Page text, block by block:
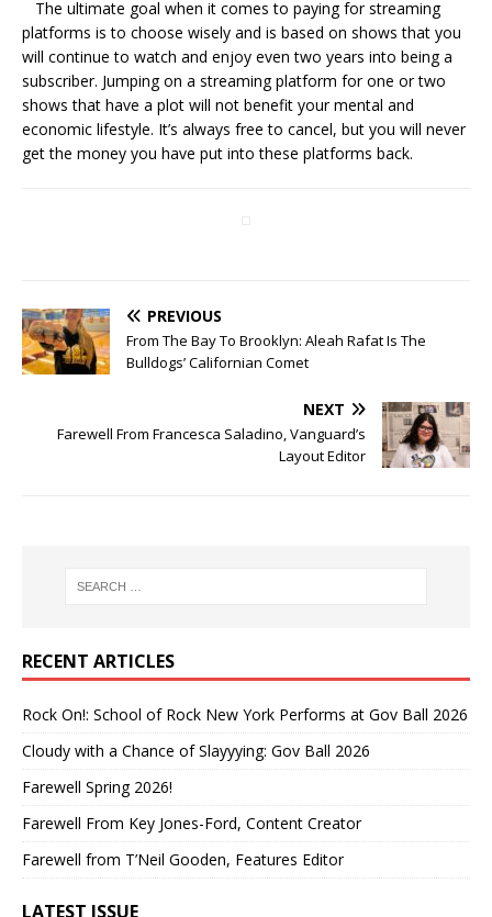
The ultimate goal when it comes to paying for streaming
platforms is to choose wisely and is based on shows that you
will continue to watch and enjoy even two years into being a
subscriber. Jumping on a streaming platform for one or two
shows that have a plot will not benefit your mental and
economic lifestyle. It’s always free to cancel, but you will never
get the money you have put into these platforms back.
PREVIOUS
From The Bay To Brooklyn: Aleah Rafat Is The
Bulldogs’ Californian Comet
NEXT
Farewell From Francesca Saladino, Vanguard’s
Layout Editor
RECENT ARTICLES
Rock On!: School of Rock New York Performs at Gov Ball 2026
Cloudy with a Chance of Slayyying: Gov Ball 2026
Farewell Spring 2026!
Farewell From Key Jones-Ford, Content Creator
Farewell from T’Neil Gooden, Features Editor
LATEST ISSUE